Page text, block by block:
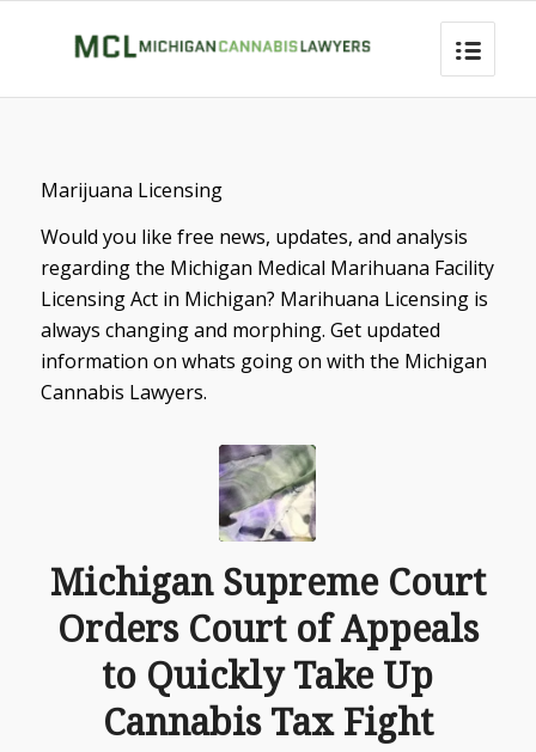
Marijuana Licensing
Would you like free news, updates, and analysis
regarding the Michigan Medical Marihuana Facility
Licensing Act in Michigan? Marihuana Licensing is
always changing and morphing. Get updated
information on whats going on with the Michigan
Cannabis Lawyers.
Michigan Supreme Court
Orders Court of Appeals
to Quickly Take Up
Cannabis Tax Fight